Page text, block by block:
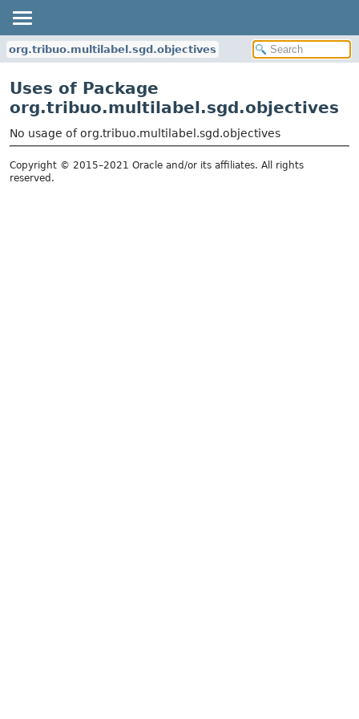
org.tribuo.multilabel.sgd.objectives
Uses of Package
org.tribuo.multilabel.sgd.objectives
No usage of org.tribuo.multilabel.sgd.objectives
Copyright © 2015–2021 Oracle and/or its affiliates. All rights
reserved.